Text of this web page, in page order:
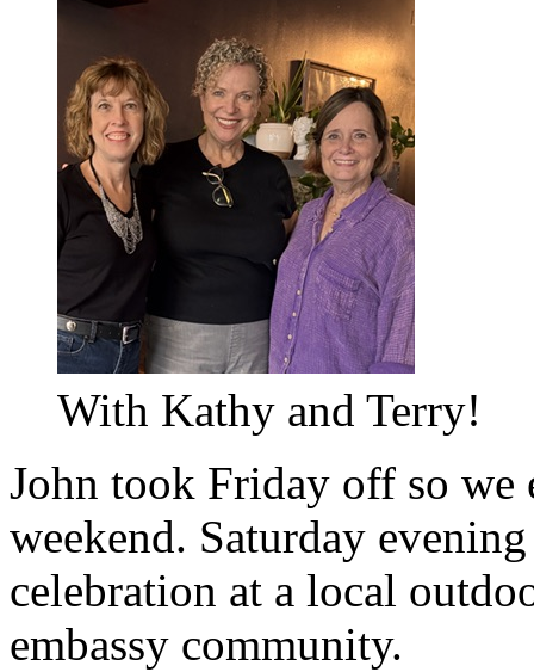
With Kathy and Terry!
John took Friday off so we
weekend. Saturday
celebration at a local
embassy community.